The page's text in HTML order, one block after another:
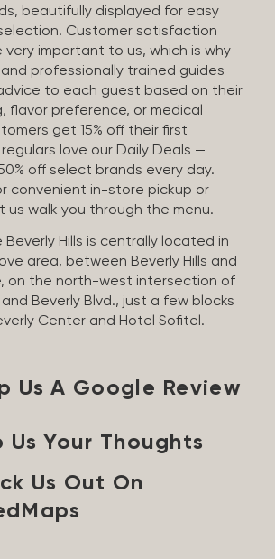
beautifully displayed for easy
Customer satisfaction
very important to us, which is why
professionally trained guides
to each guest based on their
flavor preference, or medical
get 15% off their first
love our Daily Deals —
off select brands every day.
convenient in-store pickup or
us walk you through the menu.
Beverly Hills is centrally located in
area, between Beverly Hills and
on the north-west intersection of
Beverly Blvd., just a few blocks
Center and Hotel Sofitel.
Us A Google Review
Us Your Thoughts
Us Out On